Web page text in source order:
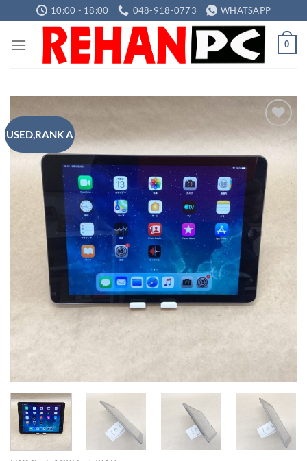
to
content
10:00 - 18:00 048-918-0773 WHATSAPP
0
USED,RANK A
Add to